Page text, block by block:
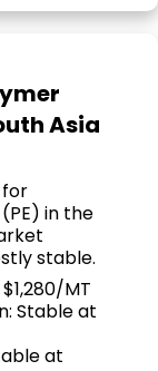
Asia
in the
stable.
MT
Stable at
at